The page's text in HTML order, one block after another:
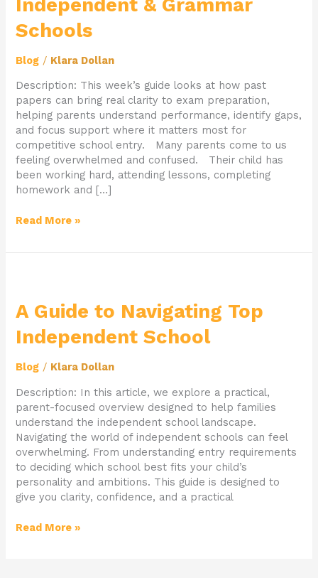
Independent & Grammar
Schools
Blog / Klara Dollan
Description: This week’s guide looks at how past
papers can bring real clarity to exam preparation,
helping parents understand performance, identify gaps,
and focus support where it matters most for
competitive school entry. Many parents come to us
feeling overwhelmed and confused. Their child has
been working hard, attending lessons, completing
homework and […]
Independent
&
Schools
Read More »
A Guide to Navigating Top
Independent School
Blog / Klara Dollan
Description: In this article, we explore a practical,
parent-focused overview designed to help families
understand the independent school landscape.
Navigating the world of independent schools can feel
overwhelming. From understanding entry requirements
to deciding which school best fits your child’s
personality and ambitions. This guide is designed to
give you clarity, confidence, and a practical
to
Navigating
Top
Independent
School
Read More »